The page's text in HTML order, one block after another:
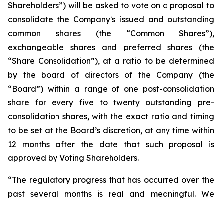
Shareholders”) will be asked to vote on a proposal to
consolidate the Company’s issued and outstanding
common shares (the “Common Shares”),
exchangeable shares and preferred shares (the
“Share Consolidation”), at a ratio to be determined
by the board of directors of the Company (the
“Board”) within a range of one post-consolidation
share for every five to twenty outstanding pre-
consolidation shares, with the exact ratio and timing
to be set at the Board’s discretion, at any time within
12 months after the date that such proposal is
approved by Voting Shareholders.
“The regulatory progress that has occurred over the
past several months is real and meaningful. We